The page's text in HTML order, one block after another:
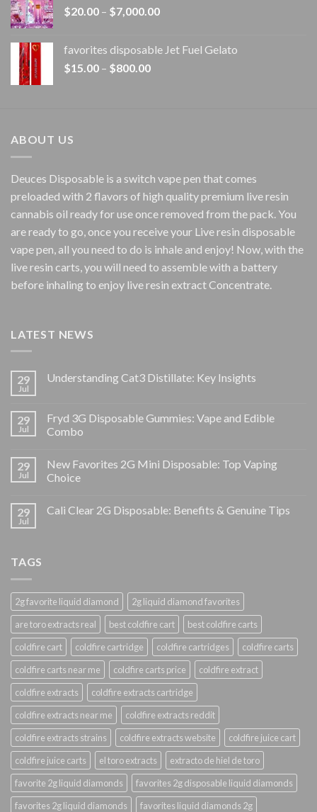
$1,500.00
$20.00 – $7,000.00Price
through
favorites disposable Jet Fuel Gelato
$15.00 – $800.00Price
ABOUT US
Deuces Disposable is a switch vape pen that comes
preloaded with 2 flavors of high quality premium live resin
cannabis oil ready for use once removed from the pack. You
are ready to go, once you receive your Live resin disposable
vape pen, all you need to do is inhale and enjoy! Now, with the
live resin carts, you will need to assemble with a battery
before inhaling to enjoy live resin extract Concentrate.
LATEST NEWS
29
Jul
Understanding Cat3 Distillate: Key Insights
29
Jul
Fryd 3G Disposable Gummies: Vape and Edible
Combo
29
Jul
New Favorites 2G Mini Disposable: Top Vaping
Choice
29
Jul
Cali Clear 2G Disposable: Benefits & Genuine Tips
TAGS
2g favorite liquid diamond
2g liquid diamond favorites
are toro extracts real
best coldfire cart
best coldfire carts
coldfire cart
coldfire cartridge coldfire cartridges
coldfire carts
coldfire carts near me
coldfire carts price
coldfire extract
coldfire extracts
coldfire extracts cartridge
coldfire extracts near me
coldfire extracts reddit
coldfire extracts strains
coldfire extracts website
coldfire juice cart
coldfire juice carts
el toro extracts
extracto de hiel de toro
favorite 2g liquid diamonds
favorites 2g disposable liquid diamonds
favorites 2g liquid diamonds
favorites liquid diamonds 2g